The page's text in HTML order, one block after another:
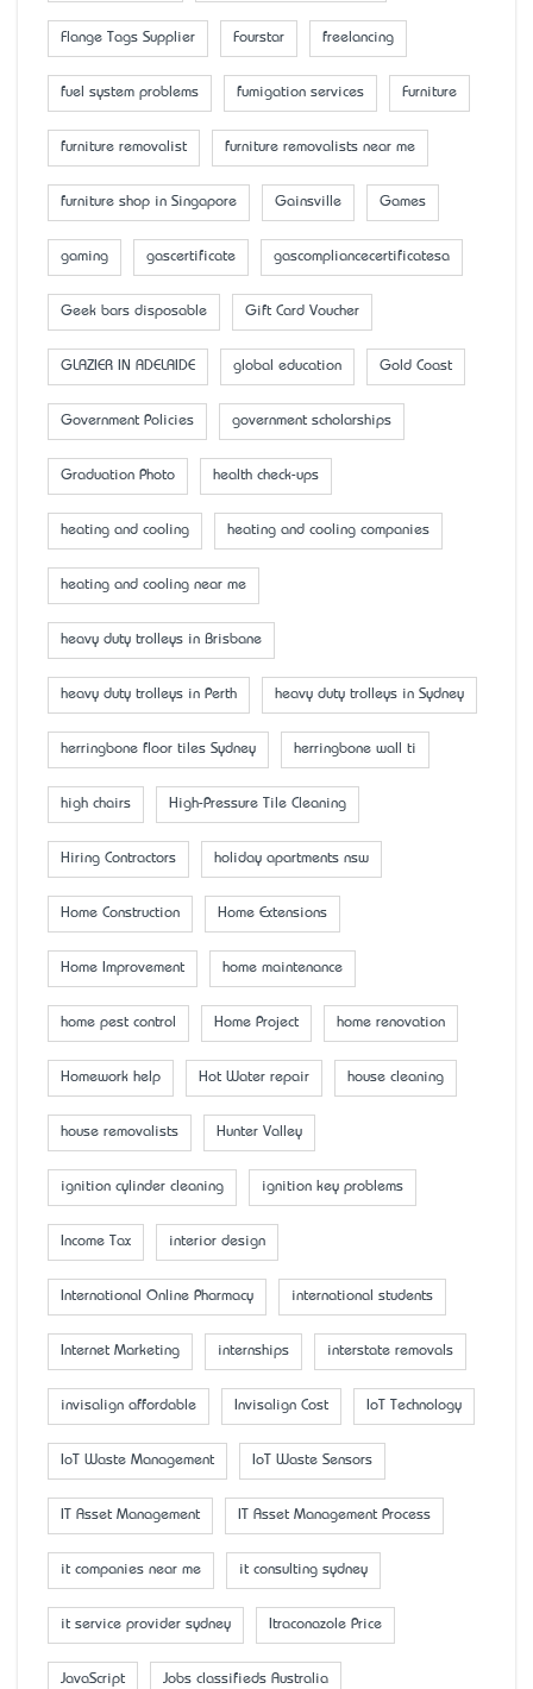
Flange Tags Supplier Fourstar freelancing
fuel system problems fumigation services Furniture
furniture removalist furniture removalists near me
furniture shop in Singapore Gainsville Games
gaming gascertificate gascompliancecertificatesa
Geek bars disposable Gift Card Voucher
GLAZIER IN ADELAIDE global education Gold Coast
Government Policies government scholarships
Graduation Photo health check-ups
heating and cooling heating and cooling companies
heating and cooling near me
heavy duty trolleys in Brisbane
heavy duty trolleys in Perth heavy duty trolleys in Sydney
herringbone floor tiles Sydney herringbone wall ti
high chairs High-Pressure Tile Cleaning
Hiring Contractors holiday apartments nsw
Home Construction Home Extensions
Home Improvement home maintenance
home pest control Home Project home renovation
Homework help Hot Water repair house cleaning
house removalists Hunter Valley
ignition cylinder cleaning ignition key problems
Income Tax interior design
International Online Pharmacy international students
Internet Marketing internships interstate removals
invisalign affordable Invisalign Cost IoT Technology
IoT Waste Management IoT Waste Sensors
IT Asset Management IT Asset Management Process
it companies near me it consulting sydney
it service provider sydney Itraconazole Price
JavaScript Jobs classifieds Australia